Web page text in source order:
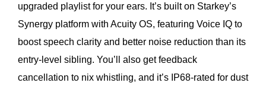
upgraded playlist for your ears. It’s built on Starkey’s
Synergy platform with Acuity OS, featuring Voice IQ to
boost speech clarity and better noise reduction than its
entry-level sibling. You’ll also get feedback
cancellation to nix whistling, and it’s IP68-rated for dust